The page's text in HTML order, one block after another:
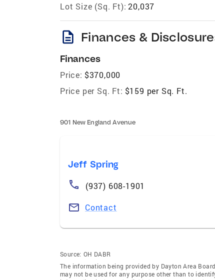
Lot Size (Sq. Ft): 20,037
description Finances &
Finances
Price: $370,000
Price per Sq. Ft: $159 per Sq. Ft.
901 New England Avenue
Jeff Spring
(937) 608-1901
Contact
Source: OH DABR
The information being provided by Dayton Area
may not be used for any purpose other than to